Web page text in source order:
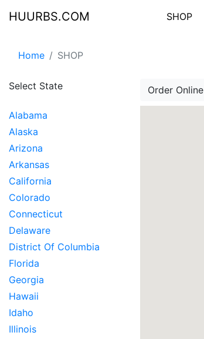
HUURBS.COM SHOP
Home SHOP
Select State Order Online
Alabama
Alaska
Arizona
Arkansas
California
Colorado
Connecticut
Delaware
District Of Columbia
Florida
Georgia
Hawaii
Idaho
Illinois